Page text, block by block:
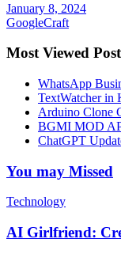
January 8, 2024
GoogleCraft
Most Viewed
WhatsApp
TextWatcher in
Arduino Clone
BGMI MOD
ChatGPT
You may Missed
Technology
AI Girlfriend: